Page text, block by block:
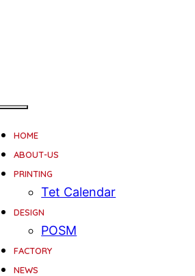
HOME
ABOUT-US
PRINTING
Tet Calendar
DESIGN
POSM
FACTORY
NEWS